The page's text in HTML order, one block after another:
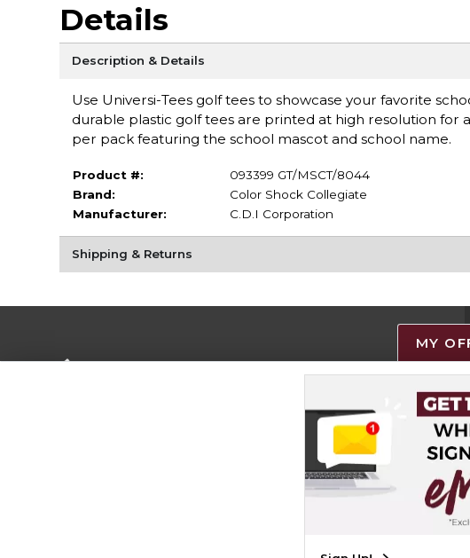
Details
Description & Details
Use Universi-Tees golf tees to showcase your favorite
durable plastic golf tees are printed at high resolution for
per pack featuring the school mascot and school name.
Product #:
093399 GT/MSCT/8044
Brand:
Color Shock Collegiate
Manufacturer:
C.D.I Corporation
Shipping & Returns
Careers
Site
Cookie List
Cookie Preference Policy
Copyright ©2026 Follett Higher Education Group
MY